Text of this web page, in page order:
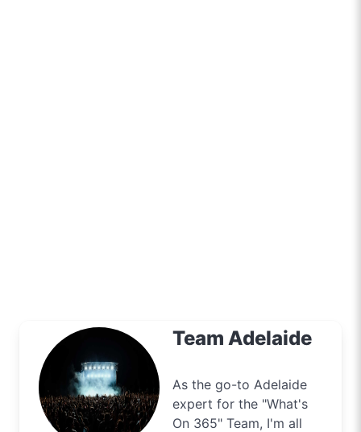
Team Adelaide
As the go-to Adelaide
expert for the "What's
On 365" Team, I'm all